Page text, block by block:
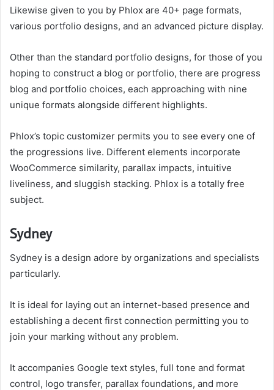
Likewise given to you by Phlox are 40+ page formats,
various portfolio designs, and an advanced picture display.
Other than the standard portfolio designs, for those of you
hoping to construct a blog or portfolio, there are progress
blog and portfolio choices, each approaching with nine
unique formats alongside different highlights.
Phlox’s topic customizer permits you to see every one of
the progressions live. Different elements incorporate
WooCommerce similarity, parallax impacts, intuitive
liveliness, and sluggish stacking. Phlox is a totally free
subject.
Sydney
Sydney is a design adore by organizations and specialists
particularly.
It is ideal for laying out an internet-based presence and
establishing a decent first connection permitting you to
join your marking without any problem.
It accompanies Google text styles, full tone and format
control, logo transfer, parallax foundations, and more